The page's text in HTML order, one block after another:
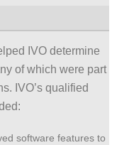
IVO determine
of which were part
IVO’s qualified
software features to